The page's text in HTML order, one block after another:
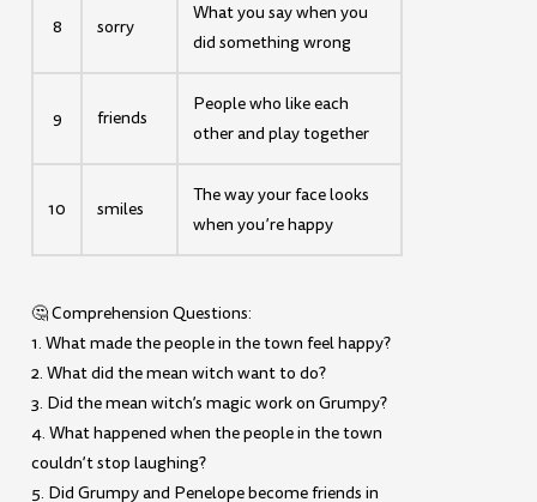
8 sorry
What you say when you
did something wrong
9 friends
People who like each
other and play together
10 smiles
The way your face looks
when you’re happy
🤔 Comprehension Questions:
1. What made the people in the town feel happy?
2. What did the mean witch want to do?
3. Did the mean witch’s magic work on Grumpy?
4. What happened when the people in the town
couldn’t stop laughing?
5. Did Grumpy and Penelope become friends in